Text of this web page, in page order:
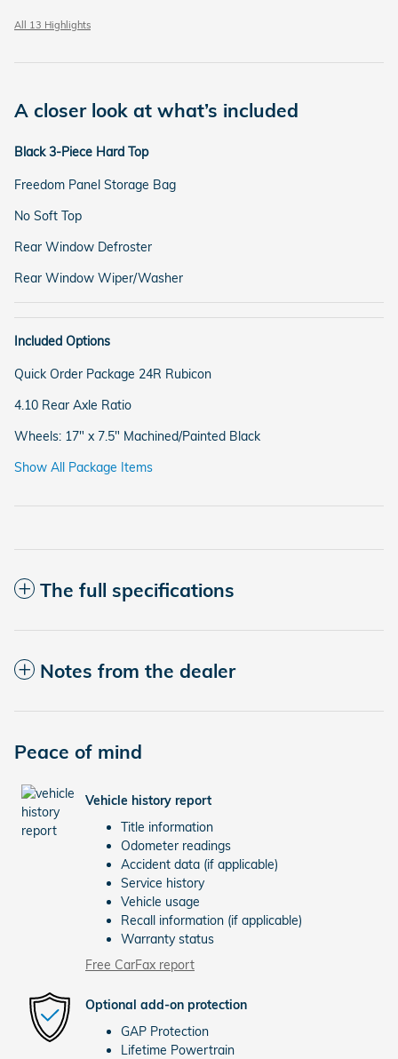
All 13 Highlights
A closer look at what’s included
Black 3-Piece Hard Top
Freedom Panel Storage Bag
No Soft Top
Rear Window Defroster
Rear Window Wiper/Washer
Included Options
Quick Order Package 24R Rubicon
4.10 Rear Axle Ratio
Wheels: 17" x 7.5" Machined/Painted Black
Show All Package Items
The full specifications
Notes from the dealer
Peace of mind
Vehicle history report
Title information
Odometer readings
Accident data (if applicable)
Service history
Vehicle usage
Recall information (if applicable)
Warranty status
Free CarFax report
Optional add-on protection
GAP Protection
Lifetime Powertrain